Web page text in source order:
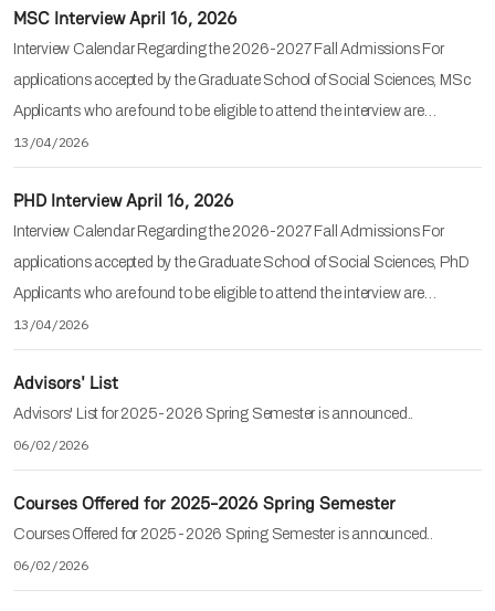
MSC Interview April 16, 2026
Interview Calendar Regarding the 2026-2027 Fall Admissions For
applications accepted by the Graduate School of Social Sciences, MSc
Applicants who are found to be eligible to attend the interview are…
13/04/2026
PHD Interview April 16, 2026
Interview Calendar Regarding the 2026-2027 Fall Admissions For
applications accepted by the Graduate School of Social Sciences, PhD
Applicants who are found to be eligible to attend the interview are…
13/04/2026
Advisors' List
Advisors' List for 2025-2026 Spring Semester is announced..
06/02/2026
Courses Offered for 2025-2026 Spring Semester
Courses Offered for 2025-2026 Spring Semester is announced..
06/02/2026